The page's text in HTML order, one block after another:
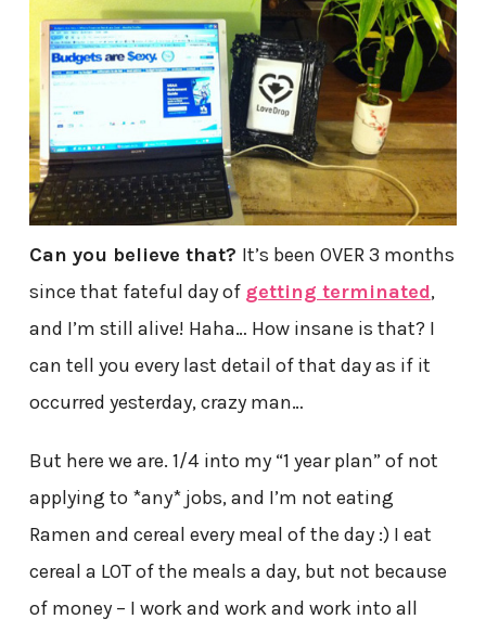
Can you believe that? It’s been OVER 3 months
since that fateful day of getting terminated,
and I’m still alive! Haha… How insane is that? I
can tell you every last detail of that day as if it
occurred yesterday, crazy man…
But here we are. 1/4 into my “1 year plan” of not
applying to *any* jobs, and I’m not eating
Ramen and cereal every meal of the day :) I eat
cereal a LOT of the meals a day, but not because
of money – I work and work and work into all